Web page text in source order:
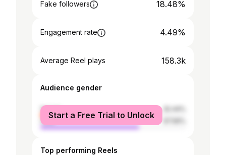
Fake followers 18.48%
Engagement rate 4.49%
Average Reel plays 158.3k
Audience gender
female
male
Start a Free Trial to Unlock
Top performing Reels